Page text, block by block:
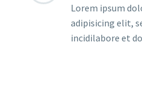
Lorem ipsum
adipisicing elit,
incidilabore et